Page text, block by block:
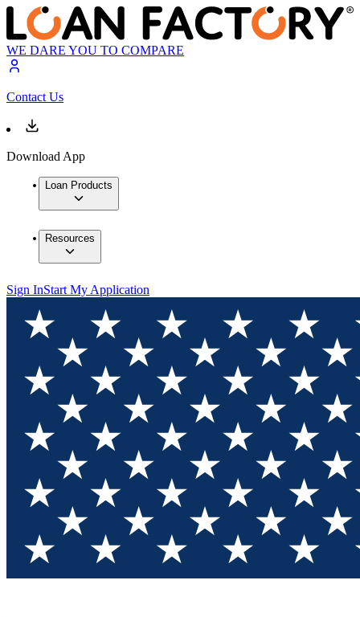
WE DARE YOU TO COMPARE
Contact Us
Download App
Loan Products
Resources
Sign InStart My Application